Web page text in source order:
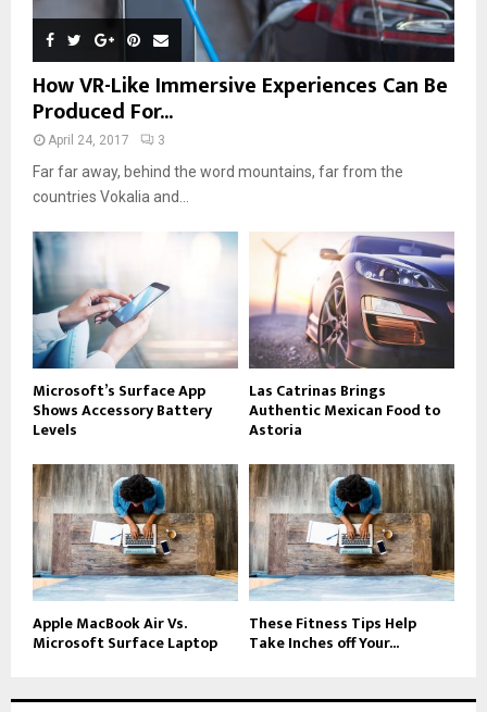
How VR-Like Immersive Experiences Can Be
Produced For...
April 24, 2017 3
Far far away, behind the word mountains, far from the
countries Vokalia and...
Microsoft’s Surface App
Shows Accessory Battery
Levels
Las Catrinas Brings
Authentic Mexican Food to
Astoria
Apple MacBook Air Vs.
Microsoft Surface Laptop
These Fitness Tips Help
Take Inches off Your...